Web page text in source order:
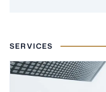
SERVICES